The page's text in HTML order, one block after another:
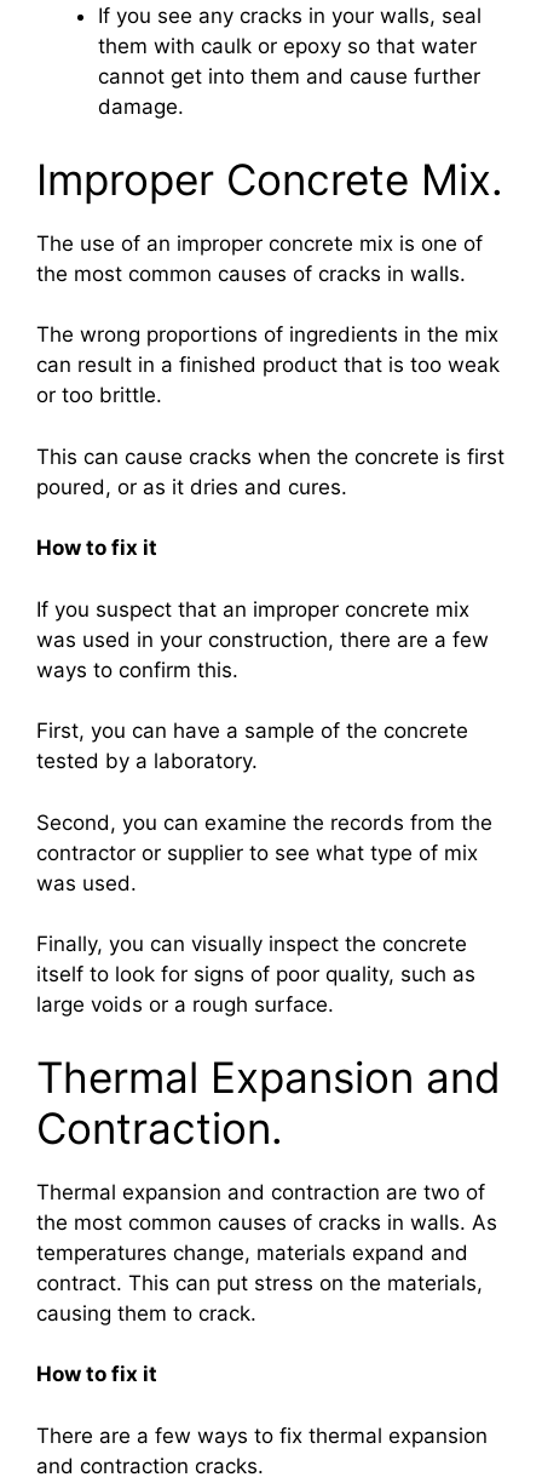
If you see any cracks in your walls, seal
them with caulk or epoxy so that water
cannot get into them and cause further
damage.
Improper Concrete Mix.
The use of an improper concrete mix is one of
the most common causes of cracks in walls.
The wrong proportions of ingredients in the mix
can result in a finished product that is too weak
or too brittle.
This can cause cracks when the concrete is first
poured, or as it dries and cures.
How to fix it
If you suspect that an improper concrete mix
was used in your construction, there are a few
ways to confirm this.
First, you can have a sample of the concrete
tested by a laboratory.
Second, you can examine the records from the
contractor or supplier to see what type of mix
was used.
Finally, you can visually inspect the concrete
itself to look for signs of poor quality, such as
large voids or a rough surface.
Thermal Expansion and
Contraction.
Thermal expansion and contraction are two of
the most common causes of cracks in walls. As
temperatures change, materials expand and
contract. This can put stress on the materials,
causing them to crack.
How to fix it
There are a few ways to fix thermal expansion
and contraction cracks.